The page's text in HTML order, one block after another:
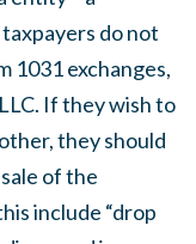
do not
1031 exchanges,
If they wish to
they should
of the
include “drop